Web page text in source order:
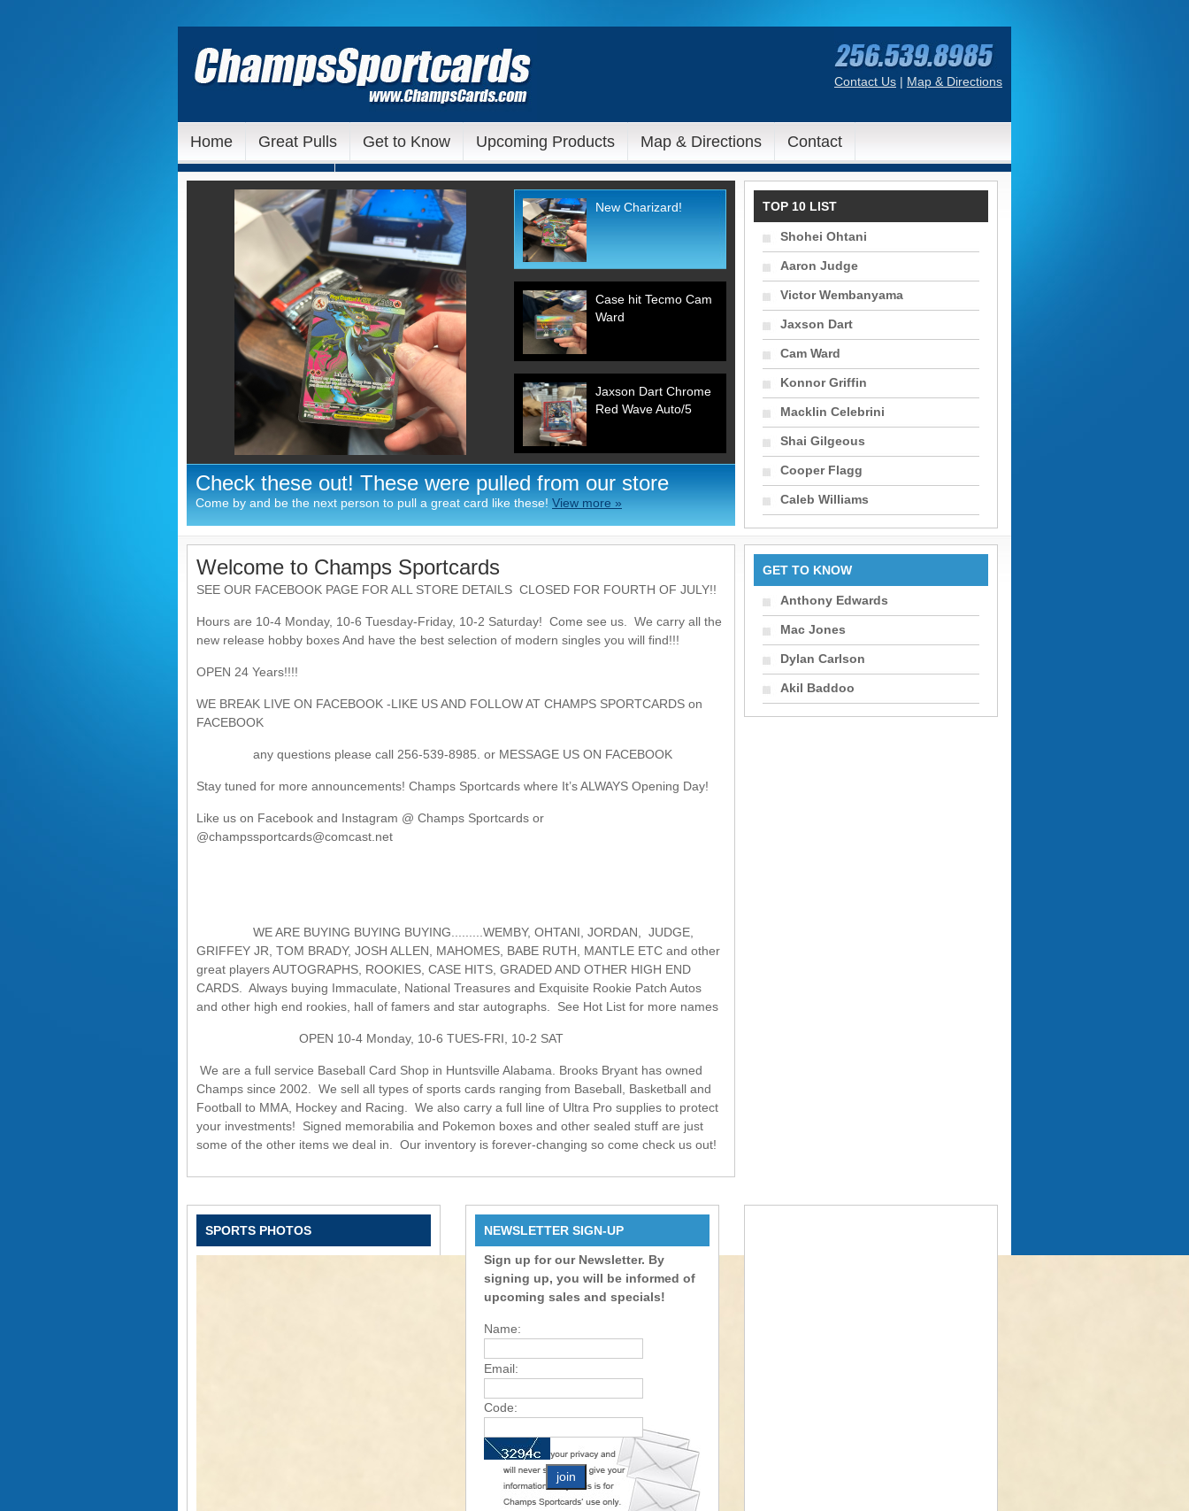
Contact Us | Map & Directions
Home Great Pulls Get to Know Upcoming Products Map & Directions Contact
Our Ebay Auctions
New Charizard!
Case hit Tecmo Cam
Ward
Jaxson Dart Chrome
Red Wave Auto/5
Check these out! These were pulled from our store
Come by and be the next person to pull a great card like these! View more »
TOP 10 LIST
Shohei Ohtani
Aaron Judge
Victor Wembanyama
Jaxson Dart
Cam Ward
Konnor Griffin
Macklin Celebrini
Shai Gilgeous
Cooper Flagg
Caleb Williams
Welcome to Champs Sportcards
SEE OUR FACEBOOK PAGE FOR ALL STORE DETAILS CLOSED FOR FOURTH OF JULY!!
Hours are 10-4 Monday, 10-6 Tuesday-Friday, 10-2 Saturday! Come see us. We carry all the
new release hobby boxes And have the best selection of modern singles you will find!!!
OPEN 24 Years!!!!
WE BREAK LIVE ON FACEBOOK -LIKE US AND FOLLOW AT CHAMPS SPORTCARDS on
FACEBOOK
any questions please call 256-539-8985. or MESSAGE US ON FACEBOOK
Stay tuned for more announcements! Champs Sportcards where It’s ALWAYS Opening Day!
Like us on Facebook and Instagram @ Champs Sportcards or
@champssportcards@comcast.net
WE ARE BUYING BUYING BUYING.........WEMBY, OHTANI, JORDAN, JUDGE,
GRIFFEY JR, TOM BRADY, JOSH ALLEN, MAHOMES, BABE RUTH, MANTLE ETC and other
great players AUTOGRAPHS, ROOKIES, CASE HITS, GRADED AND OTHER HIGH END
CARDS. Always buying Immaculate, National Treasures and Exquisite Rookie Patch Autos
and other high end rookies, hall of famers and star autographs. See Hot List for more names
OPEN 10-4 Monday, 10-6 TUES-FRI, 10-2 SAT
We are a full service Baseball Card Shop in Huntsville Alabama. Brooks Bryant has owned
Champs since 2002. We sell all types of sports cards ranging from Baseball, Basketball and
Football to MMA, Hockey and Racing. We also carry a full line of Ultra Pro supplies to protect
your investments! Signed memorabilia and Pokemon boxes and other sealed stuff are just
some of the other items we deal in. Our inventory is forever-changing so come check us out!
GET TO KNOW
Anthony Edwards
Mac Jones
Dylan Carlson
Akil Baddoo
SPORTS PHOTOS NEWSLETTER SIGN-UP
Sign up for our Newsletter. By
signing up, you will be informed of
upcoming sales and specials!
Name:
Email:
Code: